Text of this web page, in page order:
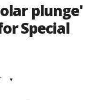
plunge'
Special
▾